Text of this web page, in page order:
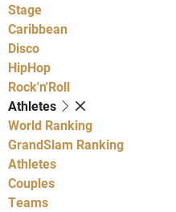
Stage
Caribbean
Disco
HipHop
Rock'n'Roll
Athletes
World Ranking
GrandSlam Ranking
Athletes
Couples
Teams